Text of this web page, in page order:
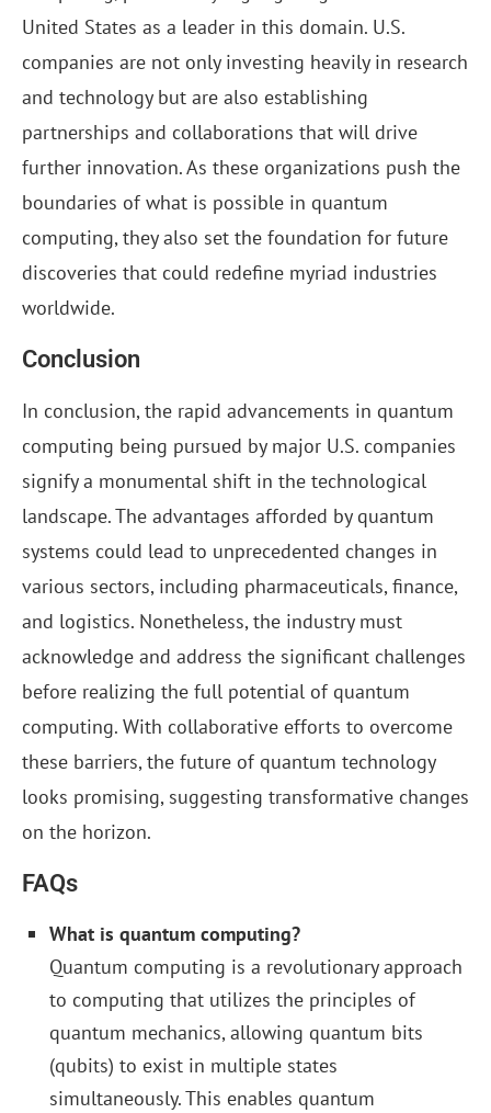
United States as a leader in this domain. U.S.
companies are not only investing heavily in research
and technology but are also establishing
partnerships and collaborations that will drive
further innovation. As these organizations push the
boundaries of what is possible in quantum
computing, they also set the foundation for future
discoveries that could redefine myriad industries
worldwide.
Conclusion
In conclusion, the rapid advancements in quantum
computing being pursued by major U.S. companies
signify a monumental shift in the technological
landscape. The advantages afforded by quantum
systems could lead to unprecedented changes in
various sectors, including pharmaceuticals, finance,
and logistics. Nonetheless, the industry must
acknowledge and address the significant challenges
before realizing the full potential of quantum
computing. With collaborative efforts to overcome
these barriers, the future of quantum technology
looks promising, suggesting transformative changes
on the horizon.
FAQs
What is quantum computing?
Quantum computing is a revolutionary approach
to computing that utilizes the principles of
quantum mechanics, allowing quantum bits
(qubits) to exist in multiple states
simultaneously. This enables quantum